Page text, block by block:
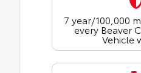
7 year/100,000
every Beaver
Vehicle